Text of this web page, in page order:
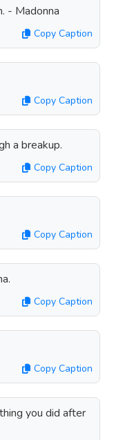
- Madonna
Copy Caption
Copy Caption
a breakup.
Copy Caption
Copy Caption
Copy Caption
Copy Caption
you did after